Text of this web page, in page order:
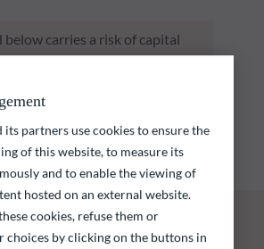
carries a risk of capital
indication of future returns
over time.
its partners use cookies to ensure the
of this website, to measure its
and to enable the viewing of
hosted on an external website.
cookies, refuse them or
choices by clicking on the buttons in